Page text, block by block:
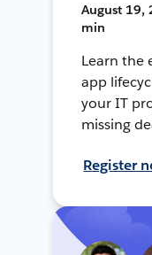
August 19,
min
Learn the
app
your IT
missing
Register